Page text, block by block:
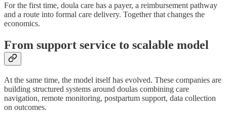
For the first time, doula care has a payer, a reimbursement pathway
and a route into formal care delivery. Together that changes the
economics.
From support service to scalable model
At the same time, the model itself has evolved. These companies are
building structured systems around doulas combining care
navigation, remote monitoring, postpartum support, data collection
on outcomes.